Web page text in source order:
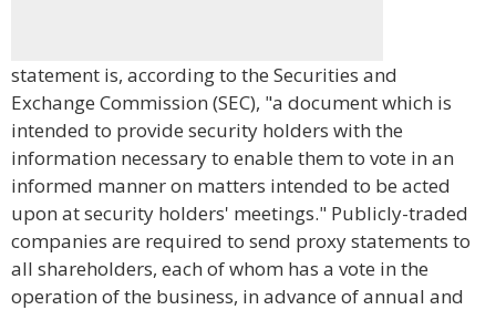
statement is, according to the Securities and
Exchange Commission (SEC), "a document which is
intended to provide security holders with the
information necessary to enable them to vote in an
informed manner on matters intended to be acted
upon at security holders' meetings." Publicly-traded
companies are required to send proxy statements to
all shareholders, each of whom has a vote in the
operation of the business, in advance of annual and